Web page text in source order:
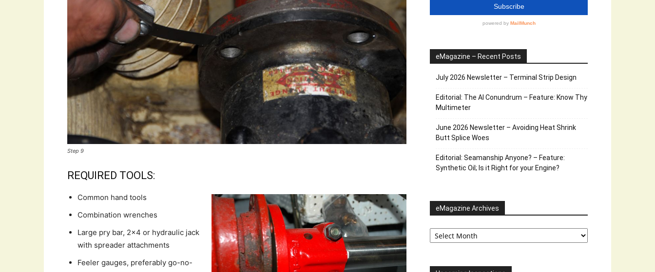
Step 9
REQUIRED TOOLS:
Common hand tools
Combination wrenches
Large pry bar, 2×4 or hydraulic jack
with spreader attachments
Feeler gauges, preferably go-no-
eMagazine – Recent Posts
July 2026 Newsletter – Terminal Strip Design
Editorial: The AI Conundrum – Feature: Know Thy
Multimeter
June 2026 Newsletter – Avoiding Heat Shrink
Butt Splice Woes
Editorial: Seamanship Anyone? – Feature:
Synthetic Oil; Is it Right for your Engine?
eMagazine Archives
eMagazine
Archives